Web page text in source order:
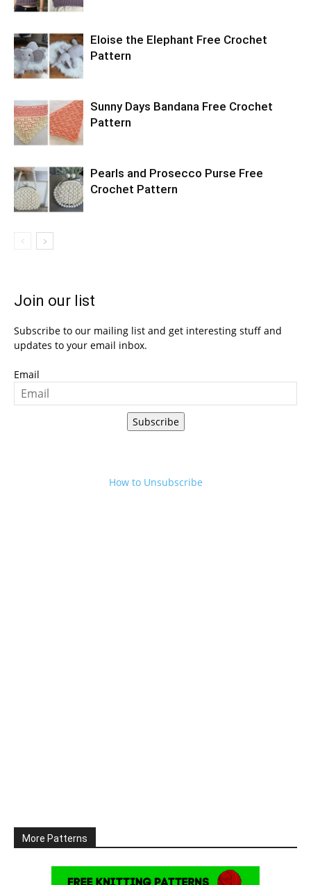
Eloise the Elephant Free Crochet
Pattern
Sunny Days Bandana Free Crochet
Pattern
Pearls and Prosecco Purse Free
Crochet Pattern
Join our list
Subscribe to our mailing list and get interesting stuff and
updates to your email inbox.
Email
Subscribe
How to Unsubscribe
More Patterns